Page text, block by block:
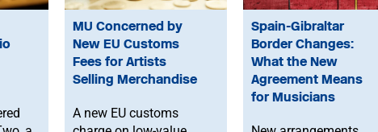
MU Concerned by
New EU Customs
Fees for Artists
Selling Merchandise
A new EU customs
Spain-Gibraltar
Border Changes:
What the New
Agreement Means
for Musicians